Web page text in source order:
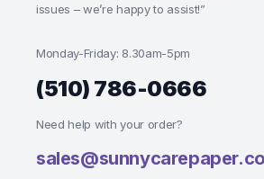
issues – we’re happy to assist!”
Monday-Friday: 8.30am-5pm
(510) 786-0666
Need help with your order?